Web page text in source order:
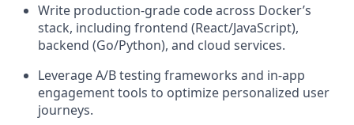
Write production-grade code across Docker’s
stack, including frontend (React/JavaScript),
backend (Go/Python), and cloud services.
Leverage A/B testing frameworks and in-app
engagement tools to optimize personalized user
journeys.